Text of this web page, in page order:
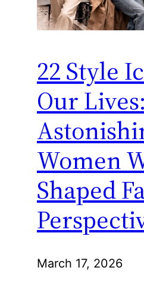
22 Style
Our Lives:
Women
Shaped
March 17, 2026